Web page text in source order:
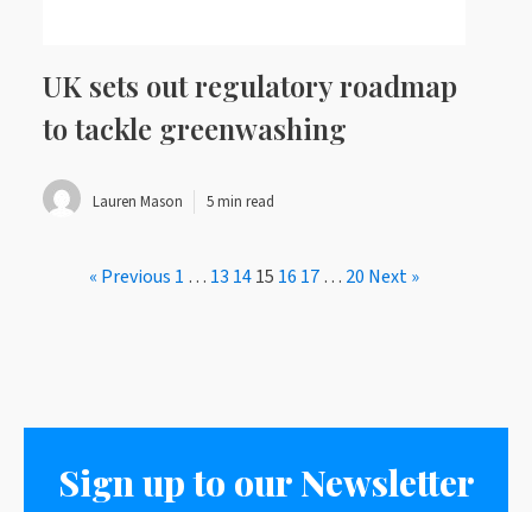
UK sets out regulatory roadmap
to tackle greenwashing
Lauren Mason 5 min read
« Previous 1 … 13 1415 16 17 … 20 Next »
Sign up to our Newsletter